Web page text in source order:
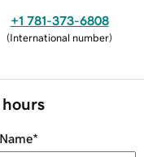
+1 781-373-6808
(International number)
*